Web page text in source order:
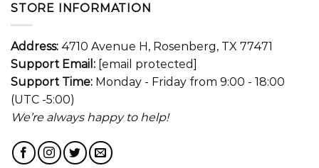
STORE INFORMATION
Address: 4710 Avenue H, Rosenberg, TX 77471
Support Email: [email protected]
Support Time: Monday - Friday from 9:00 - 18:00
(UTC -5:00)
We’re always happy to help!